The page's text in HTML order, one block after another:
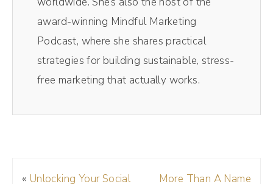
It's really very easy. So head over to
Riverside and you'll get 15% off. That's one
5% off using my code Drea, DREA at
checkout. But y'all, it's free to get started. So
started today.
award-winning Mindful Marketing
Podcast, where she shares practical
strategies for building sustainable, stress-
free marketing that actually works.
« Unlocking Your Social
More Than A Name